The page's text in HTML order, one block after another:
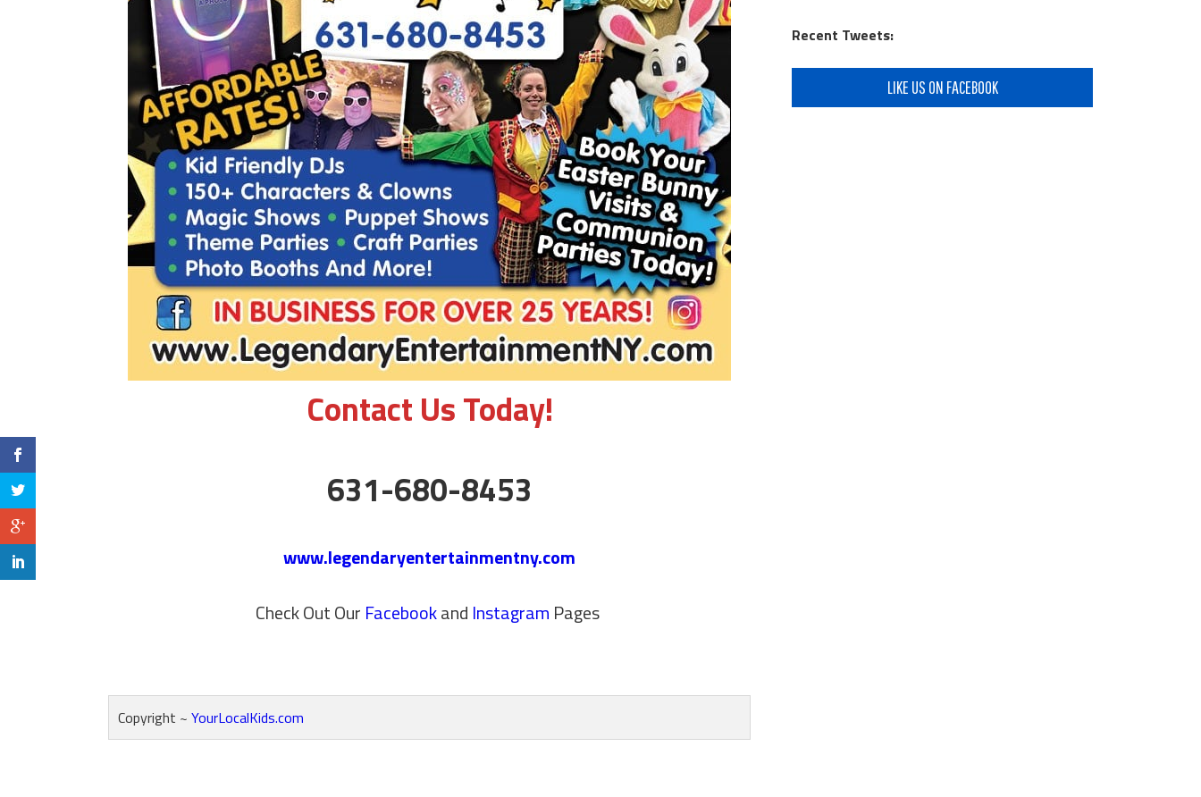
Contact Us Today!
631-680-8453
www.legendaryentertainmentny.com
Check Out Our Facebookand Instagram Pages
Copyright ~ YourLocalKids.com
Recent Tweets:
LIKE US ON FACEBOOK